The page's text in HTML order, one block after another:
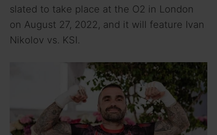
slated to take place at the O2 in London
on August 27, 2022, and it will feature Ivan
Nikolov vs. KSI.